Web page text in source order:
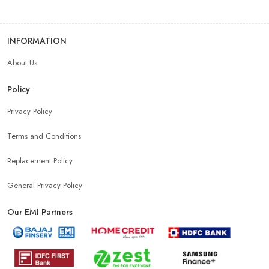
INFORMATION
About Us
Policy
Privacy Policy
Terms and Conditions
Replacement Policy
General Privacy Policy
Our EMI Partners